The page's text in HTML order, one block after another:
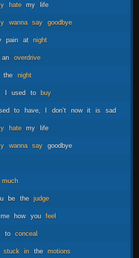
hate my life
wanna say goodbye
pain at night
an overdrive
the night
I used to buy
to have, I don’t now it is sad
hate my life
wanna say goodbye
much
be the judge
me how you feel
to conceal
stuck in the motions